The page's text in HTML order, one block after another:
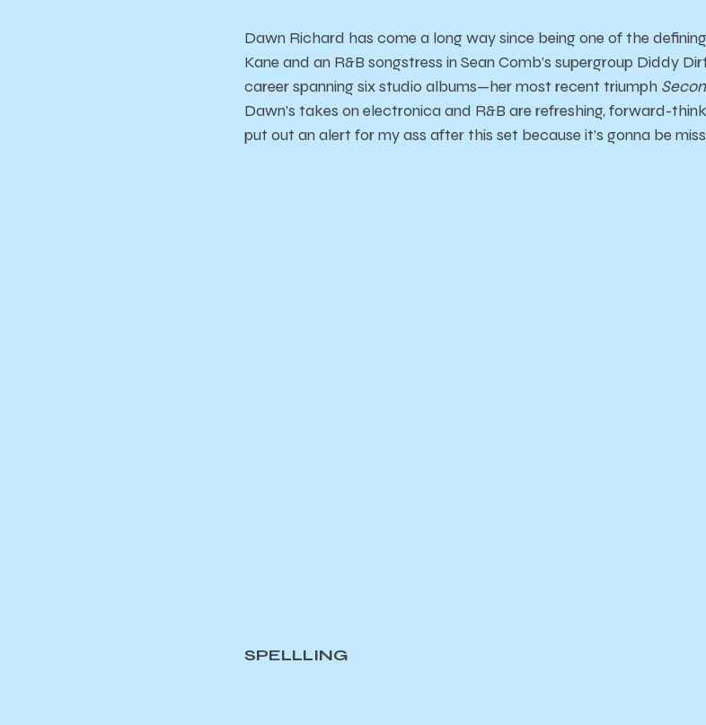
Dawn Richard has come a long way since being one of the
Kane and an R&B songstress in Sean Comb’s supergroup Diddy
career spanning six studio albums—her most recent triumph
Dawn’s takes on electronica and R&B are refreshing, forward-
put out an alert for my ass after this set because it’s gonna be
SPELLLING